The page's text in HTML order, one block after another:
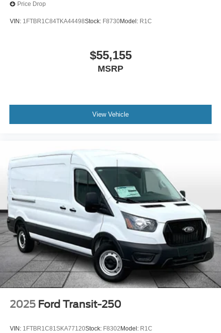
Price Drop
VIN: 1FTBR1C84TKA44498Stock: F8730Model: R1C
$55,155
MSRP
View Vehicle
2025 Ford Transit-250
VIN: 1FTBR1C81SKA77120Stock: F8302 Model: R1C